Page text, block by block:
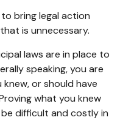
bring legal action
is unnecessary.
laws are in place to
speaking, you are
or should have
what you knew
difficult and costly in